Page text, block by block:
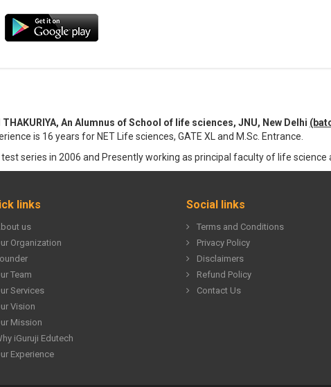
THAKURIYA, An Alumnus of School of life sciences, JNU, New Delhi
is 16 years for NET Life sciences, GATE XL and M.Sc. Entrance.
series in 2006 and Presently working as principal faculty of life
links
us
Organization
Team
Services
Vision
Mission
iGuruji Edutech
Experience
Social links
Terms and Conditions
Privacy Policy
Disclaimers
Refund Policy
Contact Us